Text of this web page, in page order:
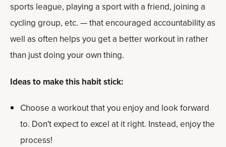
sports league, playing a sport with a friend, joining a
cycling group, etc. — that encouraged accountability as
well as often helps you get a better workout in rather
than just doing your own thing.
Ideas to make this habit stick:
Choose a workout that you enjoy and look forward
to. Don't expect to excel at it right. Instead, enjoy the
process!